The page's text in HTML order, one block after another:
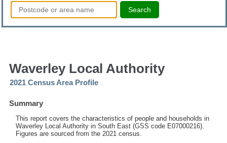
Search
Waverley Local Authority
2021 Census Area Profile
Summary
This report covers the characteristics of people and households in
Waverley Local Authority in South East (GSS code E07000216).
Figures are sourced from the 2021 census.